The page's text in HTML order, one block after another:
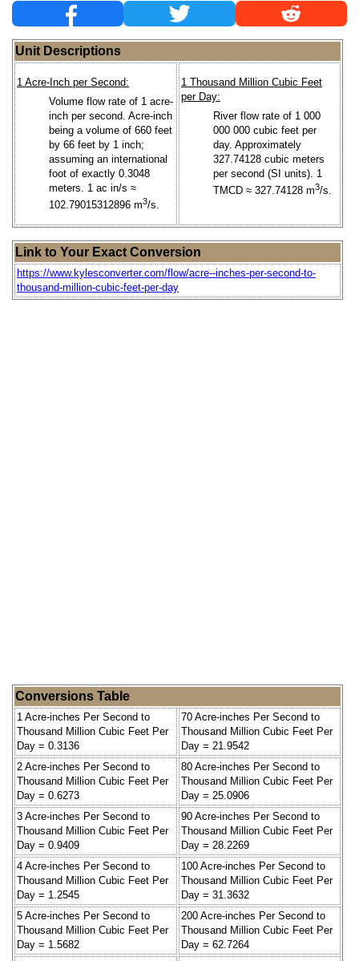
Unit Descriptions
1 Acre-Inch per Second:
Volume flow rate of 1 acre-
inch per second. Acre-inch
being a volume of 660 feet
by 66 feet by 1 inch;
assuming an international
foot of exactly 0.3048
meters. 1 ac in/s ≈
102.79015312896 m3/s.
1 Thousand Million Cubic Feet
per Day:
River flow rate of 1 000
000 000 cubic feet per
day. Approximately
327.74128 cubic meters
per second (SI units). 1
TMCD ≈ 327.74128 m3/s.
Link to Your Exact Conversion
https://www.kylesconverter.com/flow/acre--inches-per-second-to-
thousand-million-cubic-feet-per-day
Conversions Table
1 Acre-inches Per Second to
Thousand Million Cubic Feet Per
Day = 0.3136
70 Acre-inches Per Second to
Thousand Million Cubic Feet Per
Day = 21.9542
2 Acre-inches Per Second to
Thousand Million Cubic Feet Per
Day = 0.6273
80 Acre-inches Per Second to
Thousand Million Cubic Feet Per
Day = 25.0906
3 Acre-inches Per Second to
Thousand Million Cubic Feet Per
Day = 0.9409
90 Acre-inches Per Second to
Thousand Million Cubic Feet Per
Day = 28.2269
4 Acre-inches Per Second to
Thousand Million Cubic Feet Per
Day = 1.2545
100 Acre-inches Per Second to
Thousand Million Cubic Feet Per
Day = 31.3632
5 Acre-inches Per Second to
Thousand Million Cubic Feet Per
Day = 1.5682
200 Acre-inches Per Second to
Thousand Million Cubic Feet Per
Day = 62.7264